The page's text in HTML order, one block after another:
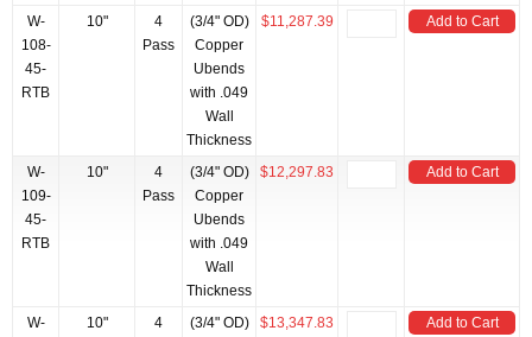
W-
108-
45-
RTB
10"
4
Pass
(3/4" OD)
Copper
Ubends
with .049
Wall
Thickness
$11,287.39 Add to Cart
W-
109-
45-
RTB
10"
4
Pass
(3/4" OD)
Copper
Ubends
with .049
Wall
Thickness
$12,297.83 Add to Cart
W-
10"
4
(3/4" OD)
$13,347.83 Add to Cart